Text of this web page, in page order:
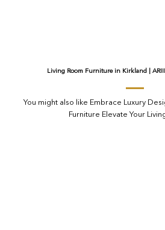
Living Room Furniture in Kirkland |
You might also like Embrace Luxury
Furniture Elevate Your